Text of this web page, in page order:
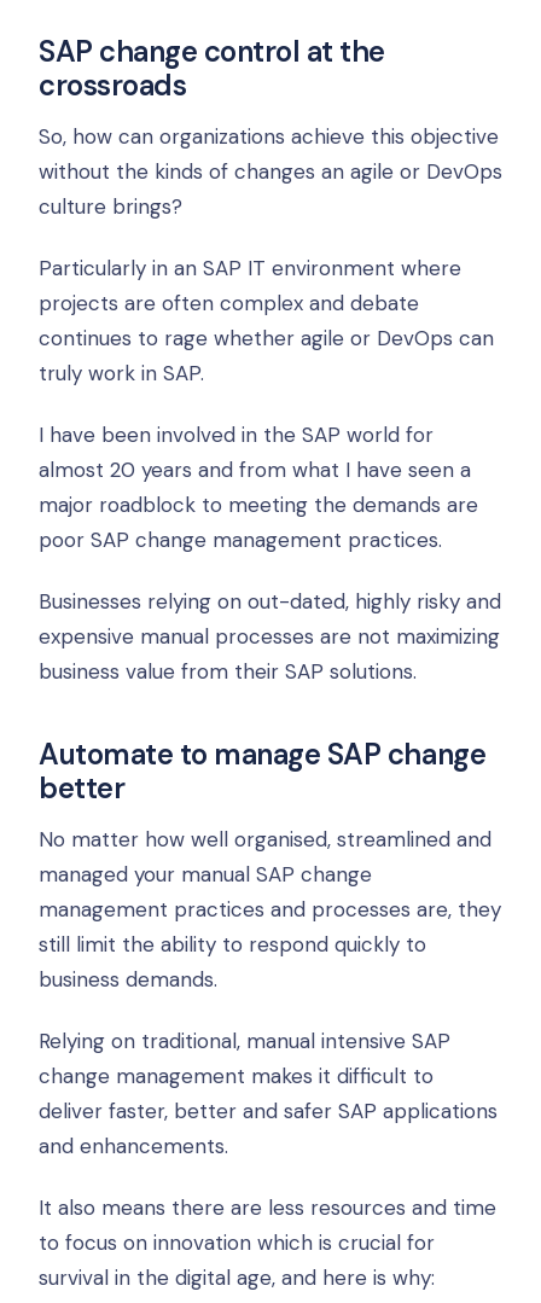
SAP change control at the
crossroads
So, how can organizations achieve this objective
without the kinds of changes an agile or DevOps
culture brings?
Particularly in an SAP IT environment where
projects are often complex and debate
continues to rage whether agile or DevOps can
truly work in SAP.
I have been involved in the SAP world for
almost 20 years and from what I have seen a
major roadblock to meeting the demands are
poor SAP change management practices.
Businesses relying on out-dated, highly risky and
expensive manual processes are not maximizing
business value from their SAP solutions.
Automate to manage SAP change
better
No matter how well organised, streamlined and
managed your manual SAP change
management practices and processes are, they
still limit the ability to respond quickly to
business demands.
Relying on traditional, manual intensive SAP
change management makes it difficult to
deliver faster, better and safer SAP applications
and enhancements.
It also means there are less resources and time
to focus on innovation which is crucial for
survival in the digital age, and here is why: